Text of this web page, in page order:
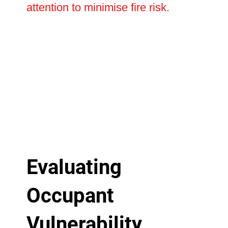
attention to minimise fire risk.
Evaluating
Occupant